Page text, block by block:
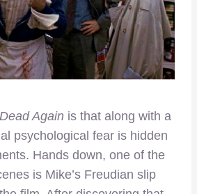
Dead Again is that along with a
psychological fear is hidden
Hands down, one of the
is Mike’s Freudian slip